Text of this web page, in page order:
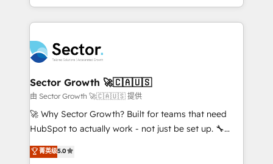
especialista operando a plataforma 24/7. Hoje 300+
empresas em 13 países utilizam a Nexforce. Somos
líder no ranking global de sucesso do cliente da
complex CRM migrations, implementations,
integrations, custom CMS portal development,
businesses. Our teams are based in North America
and APAC. We are HubSpot's top-ranked Advanced
Implementation Certified Partner and we contribute
to their advisory council. We strive to do 'good work
with good people' and have worked with incredible
brands. You can see some of them on our website,
Sector Growth 🚀🇨🇦🇺🇸
由 Sector Growth 🚀🇨🇦🇺🇸 提供
🚀 Why Sector Growth? Built for teams that need
HubSpot to actually work - not just be set up. 🔧
HubSpot Experts: Onboarding, migrations,
automation, and training built for adoption. ⚡ Highly
菁英级5.0